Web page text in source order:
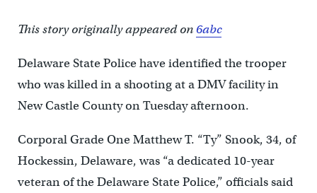
This story originally appeared on6abc
Delaware State Police have identified the trooper
who was killed in a shooting at a DMV facility in
New Castle County on Tuesday afternoon.
Corporal Grade One Matthew T. “Ty” Snook, 34, of
Hockessin, Delaware, was “a dedicated 10-year
veteran of the Delaware State Police,” officials said